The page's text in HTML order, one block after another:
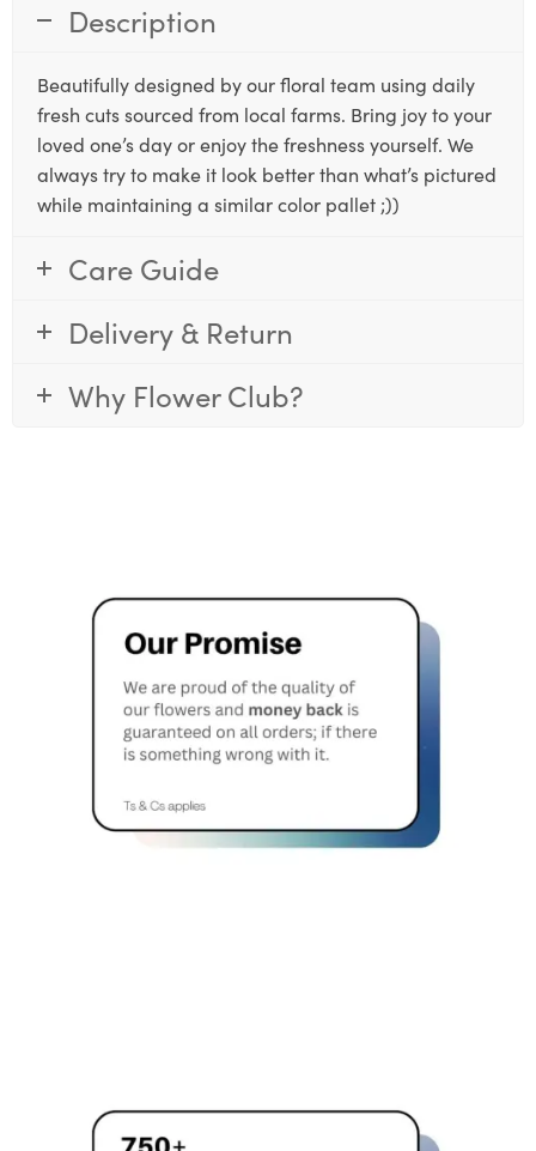
Description
Beautifully designed by our floral team using daily
fresh cuts sourced from local farms. Bring joy to your
loved one’s day or enjoy the freshness yourself. We
always try to make it look better than what’s pictured
while maintaining a similar color pallet ;))
Care Guide
Delivery & Return
Why Flower Club?